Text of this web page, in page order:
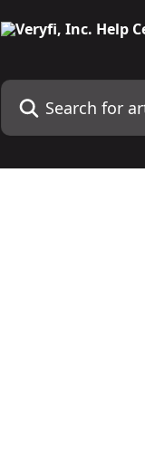
Search for articles...